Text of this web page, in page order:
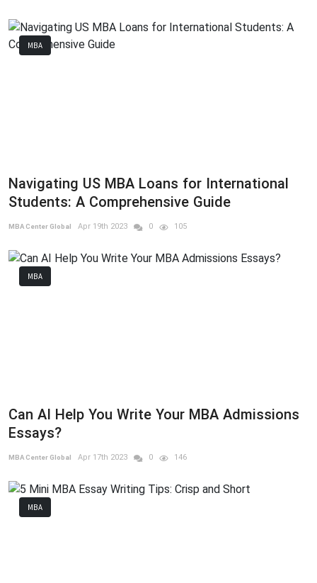
MBA
Navigating US MBA Loans for International
Students: A Comprehensive Guide
MBA Center Global Apr 19th 2023 0 105
MBA
Can AI Help You Write Your MBA Admissions
Essays?
MBA Center Global Apr 17th 2023 0 146
MBA